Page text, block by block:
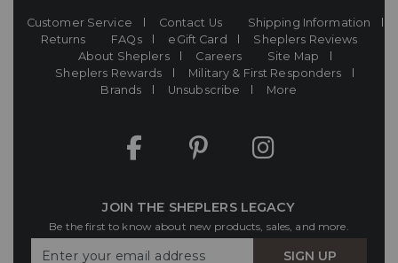
Customer Service Contact Us
Shipping Information
Returns
FAQs eGift Card
Sheplers Reviews
About Sheplers
Careers
Site Map
Sheplers Rewards
Military & First Responders
Brands
Unsubscribe More
JOIN THE SHEPLERS LEGACY
Be the first to know about new products, sales, and more.
SIGN UP